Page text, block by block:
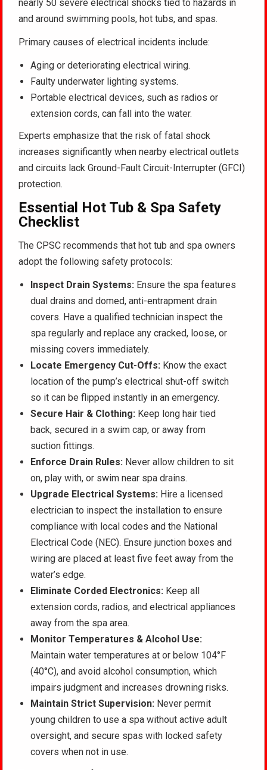
nearly 50 severe electrical shocks tied to hazards in
and around swimming pools, hot tubs, and spas.
Primary causes of electrical incidents include:
Aging or deteriorating electrical wiring.
Faulty underwater lighting systems.
Portable electrical devices, such as radios or
extension cords, can fall into the water.
Experts emphasize that the risk of fatal shock
increases significantly when nearby electrical outlets
and circuits lack Ground-Fault Circuit-Interrupter (GFCI)
protection.
Essential Hot Tub & Spa Safety
Checklist
The CPSC recommends that hot tub and spa owners
adopt the following safety protocols:
Inspect Drain Systems: Ensure the spa features
dual drains and domed, anti-entrapment drain
covers. Have a qualified technician inspect the
spa regularly and replace any cracked, loose, or
missing covers immediately.
Locate Emergency Cut-Offs: Know the exact
location of the pump’s electrical shut-off switch
so it can be flipped instantly in an emergency.
Secure Hair & Clothing: Keep long hair tied
back, secured in a swim cap, or away from
suction fittings.
Enforce Drain Rules: Never allow children to sit
on, play with, or swim near spa drains.
Upgrade Electrical Systems: Hire a licensed
electrician to inspect the installation to ensure
compliance with local codes and the National
Electrical Code (NEC). Ensure junction boxes and
wiring are placed at least five feet away from the
water’s edge.
Eliminate Corded Electronics: Keep all
extension cords, radios, and electrical appliances
away from the spa area.
Monitor Temperatures & Alcohol Use:
Maintain water temperatures at or below 104°F
(40°C), and avoid alcohol consumption, which
impairs judgment and increases drowning risks.
Maintain Strict Supervision: Never permit
young children to use a spa without active adult
oversight, and secure spas with locked safety
covers when not in use.